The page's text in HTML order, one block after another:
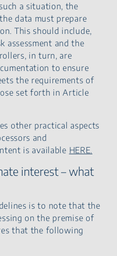
a situation, the
data must prepare
This should include,
assessment and the
in turn, are
to ensure
the requirements of
set forth in Article
other practical aspects
and
is available HERE.
interest – what
is to note that the
on the premise of
that the following